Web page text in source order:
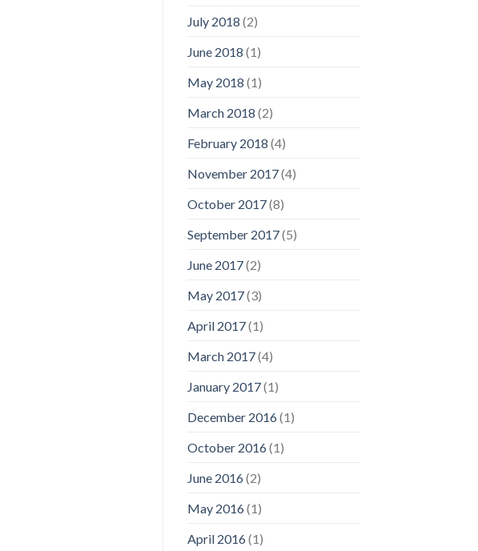
July 2018 (2)
June 2018 (1)
May 2018 (1)
March 2018 (2)
February 2018 (4)
November 2017(4)
October 2017(8)
September 2017(5)
June 2017(2)
May 2017(3)
April 2017(1)
March 2017(4)
January 2017(1)
December 2016(1)
October 2016(1)
June 2016(2)
May 2016(1)
April 2016(1)